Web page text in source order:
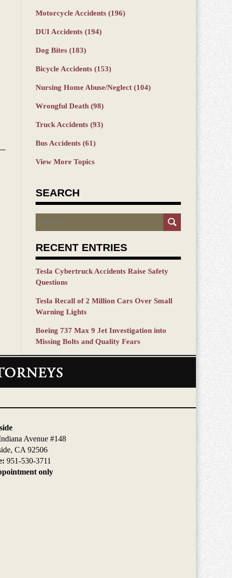
Motorcycle Accidents (196)
DUI Accidents (194)
Dog Bites (183)
Bicycle Accidents (153)
Nursing Home Abuse/Neglect (104)
Wrongful Death (98)
Truck Accidents (93)
Bus Accidents (61)
View More Topics
SEARCH
Search
RECENT ENTRIES
Tesla Cybertruck Accidents Raise Safety
Questions
Tesla Recall of 2 Million Cars Over Small
Warning Lights
Boeing 737 Max 9 Jet Investigation into
Missing Bolts and Quality Fears
Avenue #148
CA 92506
951-530-3711
only